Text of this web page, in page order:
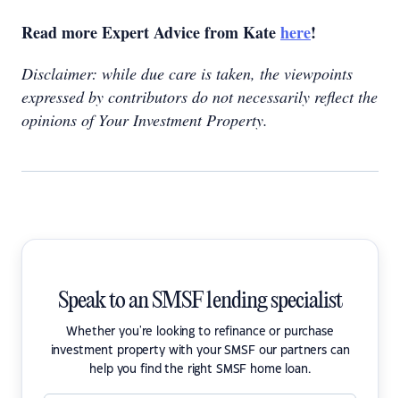
Read more Expert Advice from Katehere!
Disclaimer: while due care is taken, the viewpoints
expressed by contributors do not necessarily reflect the
opinions of Your Investment Property.
Speak to an SMSF lending specialist
Whether you're looking to refinance or purchase
investment property with your SMSF our partners can
help you find the right SMSF home loan.